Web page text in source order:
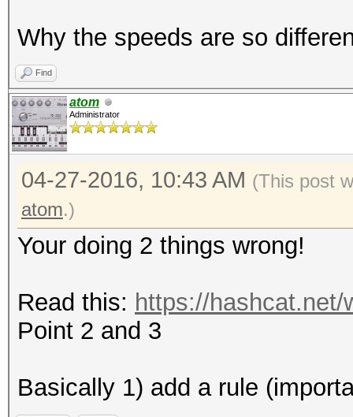
Hashes: 1 hashes; 1
salts
Bitmaps: 16 bits,
mask, 262144 bytes,
Rules: 1
Applicable
* Zero-Byte
* Precompute-Final-
* Single-Hash
* Single-Salt
Watchdog:
Why the speeds are so
Find
atom
Administrator
04-27-2016, 10:43 AM (This post
atom.)
Your doing 2 things wrong!
Read this: https://
Point 2 and 3
Basically 1) add a rule